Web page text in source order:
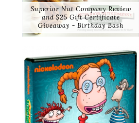
Superior Nut Company Review
and $25 Gift Certificate
Giveaway - Birthday Bash